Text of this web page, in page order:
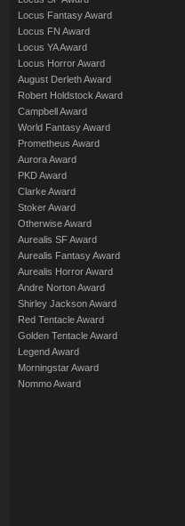
Locus Fantasy Award
Locus FN Award
Locus YA Award
Locus Horror Award
August Derleth Award
Robert Holdstock Award
Campbell Award
World Fantasy Award
Prometheus Award
Aurora Award
PKD Award
Clarke Award
Stoker Award
Otherwise Award
Aurealis SF Award
Aurealis Fantasy Award
Aurealis Horror Award
Andre Norton Award
Shirley Jackson Award
Red Tentacle Award
Golden Tentacle Award
Legend Award
Morningstar Award
Nommo Award